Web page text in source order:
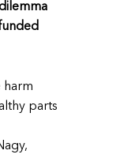
harm
parts